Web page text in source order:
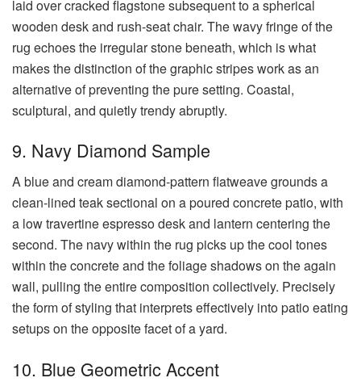
laid over cracked flagstone subsequent to a spherical
wooden desk and rush-seat chair. The wavy fringe of the
rug echoes the irregular stone beneath, which is what
makes the distinction of the graphic stripes work as an
alternative of preventing the pure setting. Coastal,
sculptural, and quietly trendy abruptly.
9. Navy Diamond Sample
A blue and cream diamond-pattern flatweave grounds a
clean-lined teak sectional on a poured concrete patio, with
a low travertine espresso desk and lantern centering the
second. The navy within the rug picks up the cool tones
within the concrete and the foliage shadows on the again
wall, pulling the entire composition collectively. Precisely
the form of styling that interprets effectively into patio eating
setups on the opposite facet of a yard.
10. Blue Geometric Accent